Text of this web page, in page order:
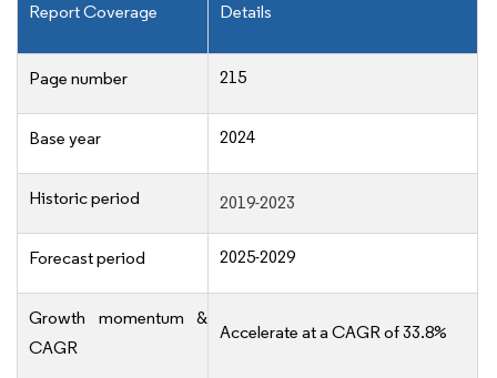
Report Coverage Details
Page number 215
Base year 2024
Historic period 2019-2023
Forecast period 2025-2029
Growth momentum &
CAGR
Accelerate at a CAGR of 33.8%